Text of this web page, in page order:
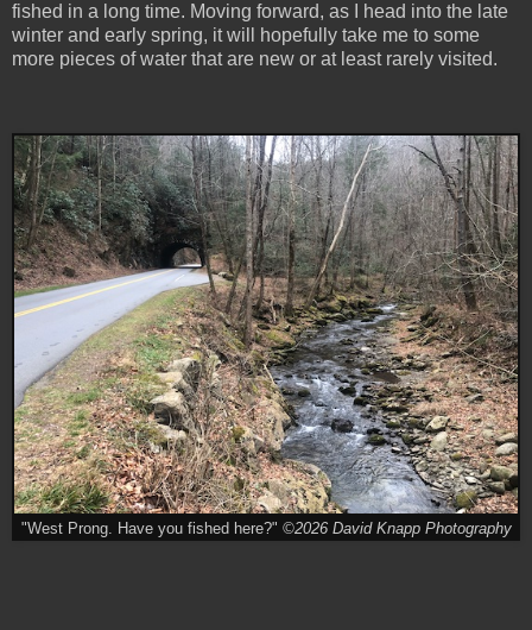
fished in a long time. Moving forward, as I head into the late
winter and early spring, it will hopefully take me to some
more pieces of water that are new or at least rarely visited.
"West Prong. Have you fished here?" ©2026 David Knapp Photography